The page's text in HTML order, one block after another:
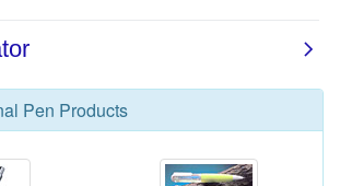
Pen Products